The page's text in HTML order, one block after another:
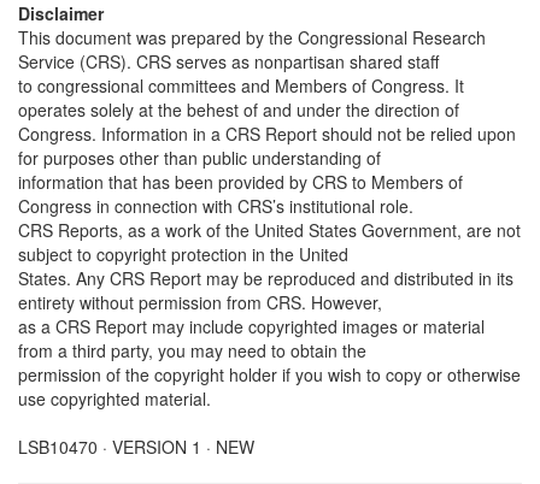
Disclaimer
This document was prepared by the Congressional Research
Service (CRS). CRS serves as nonpartisan shared staff
to congressional committees and Members of Congress. It
operates solely at the behest of and under the direction of
Congress. Information in a CRS Report should not be relied upon
for purposes other than public understanding of
information that has been provided by CRS to Members of
Congress in connection with CRS’s institutional role.
CRS Reports, as a work of the United States Government, are not
subject to copyright protection in the United
States. Any CRS Report may be reproduced and distributed in its
entirety without permission from CRS. However,
as a CRS Report may include copyrighted images or material
from a third party, you may need to obtain the
permission of the copyright holder if you wish to copy or otherwise
use copyrighted material.
LSB10470 · VERSION 1 · NEW